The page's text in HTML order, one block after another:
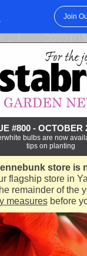
Join
#800 - OCTOBER
bulbs are now
tips on planting
store is
flagship store in
remainder of the
measuresbefore